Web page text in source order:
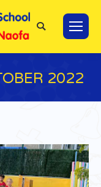
Search:
2022